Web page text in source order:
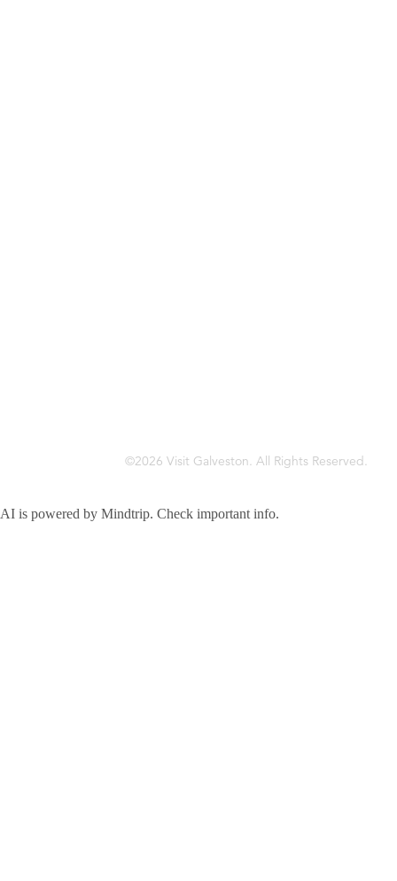
©2026 Visit Galveston. All Rights Reserved.
AI is powered by Mindtrip. Check important info.